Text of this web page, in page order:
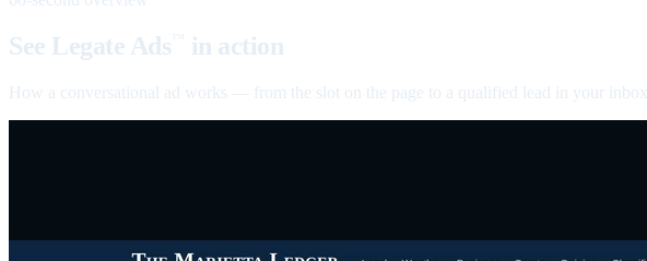
See Legate Ads in action
How a conversational ad works — from the slot on the page to a qualified lead in your inbox.